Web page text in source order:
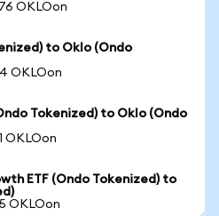
OKLOon
to Oklo (Ondo
OKLOon
Tokenized) to Oklo (Ondo
OKLOon
ETF (Ondo Tokenized) to
OKLOon